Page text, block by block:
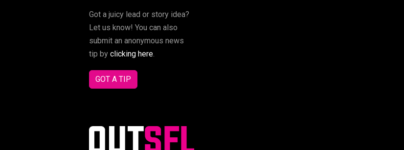
Got a juicy lead or story idea?
Let us know! You can also
submit an anonymous news
tip by clicking here.
GOT A TIP